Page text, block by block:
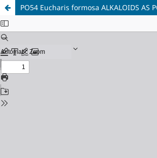
PO54 Eucharis formosa ALKALOIDS AS